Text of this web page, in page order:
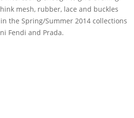
mesh, rubber, lace and buckles
the Spring/Summer 2014 collections
Fendi and Prada.